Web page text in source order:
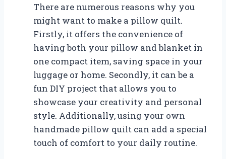
There are numerous reasons why you
might want to make a pillow quilt.
Firstly, it offers the convenience of
having both your pillow and blanket in
one compact item, saving space in your
luggage or home. Secondly, it can be a
fun DIY project that allows you to
showcase your creativity and personal
style. Additionally, using your own
handmade pillow quilt can add a special
touch of comfort to your daily routine.